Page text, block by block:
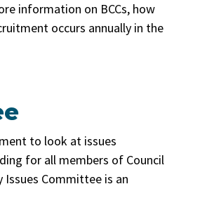
information on BCCs, how
occurs annually in the
to look at issues
for all members of Council
Committee is an